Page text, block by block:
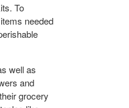
To
needed
well as
and
grocery